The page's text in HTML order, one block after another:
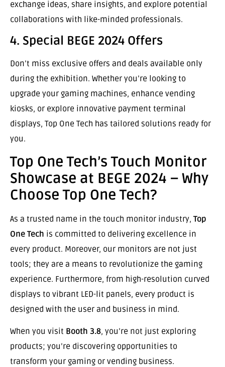
exchange ideas, share insights, and explore potential
collaborations with like-minded professionals.
4. Special BEGE 2024 Offers
Don’t miss exclusive offers and deals available only
during the exhibition. Whether you’re looking to
upgrade your gaming machines, enhance vending
kiosks, or explore innovative payment terminal
displays, Top One Tech has tailored solutions ready for
you.
Top One Tech’s Touch Monitor
Showcase at BEGE 2024 – Why
Choose Top One Tech?
As a trusted name in the touch monitor industry,Top
One Tech is committed to delivering excellence in
every product. Moreover, our monitors are not just
tools; they are a means to revolutionize the gaming
experience. Furthermore, from high-resolution curved
displays to vibrant LED-lit panels, every product is
designed with the user and business in mind.
When you visit Booth 3.8, you’re not just exploring
products; you’re discovering opportunities to
transform your gaming or vending business.